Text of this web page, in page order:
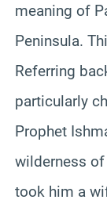
meaning of
Peninsula.
Referring
particularly
Prophet
wilderness
took him a